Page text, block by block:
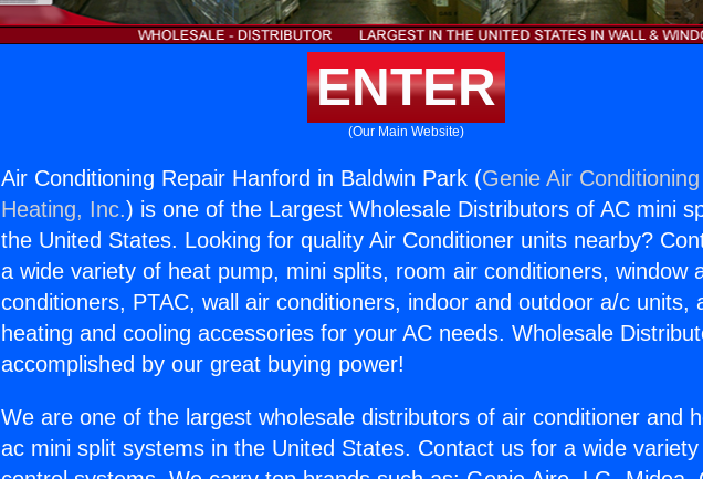
ENTER
(Our Main Website)
Air Conditioning Repair Hanford in Baldwin Park (Genie Air Conditioning
Heating, Inc.) is one of the Largest Wholesale Distributors of AC mini
the United States. Looking for quality Air Conditioner units nearby?
a wide variety of heat pump, mini splits, room air conditioners, window
conditioners, PTAC, wall air conditioners, indoor and outdoor a/c units,
heating and cooling accessories for your AC needs. Wholesale
accomplished by our great buying power!
We are one of the largest wholesale distributors of air conditioner and
ac mini split systems in the United States. Contact us for a wide